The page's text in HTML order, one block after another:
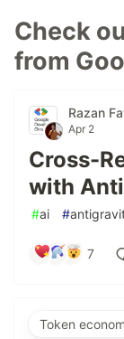
Check
from
Razan
Apr 2
Cross-
with
#ai #
7
Token